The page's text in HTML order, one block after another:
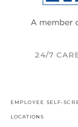
24/7
EMPLOYEE SELF-
LOCATIONS